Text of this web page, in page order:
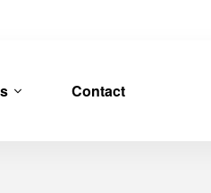
Contact